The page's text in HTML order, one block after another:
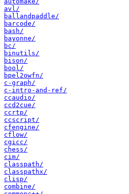
avl/
ballandpaddle/
barcode/
bash/
bayonne/
bc/
binutils/
bison/
bool/
bpel2owfn/
c-graph/
c-intro-and-ref/
ccaudio/
ccd2cue/
ccrtp/
ccscript/
cfengine/
cflow/
cgicc/
chess/
cim/
classpath/
classpathx/
clisp/
combine/